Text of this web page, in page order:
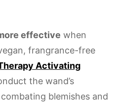
effective when
frangrance-free
Activating
the wand’s
blemishes and